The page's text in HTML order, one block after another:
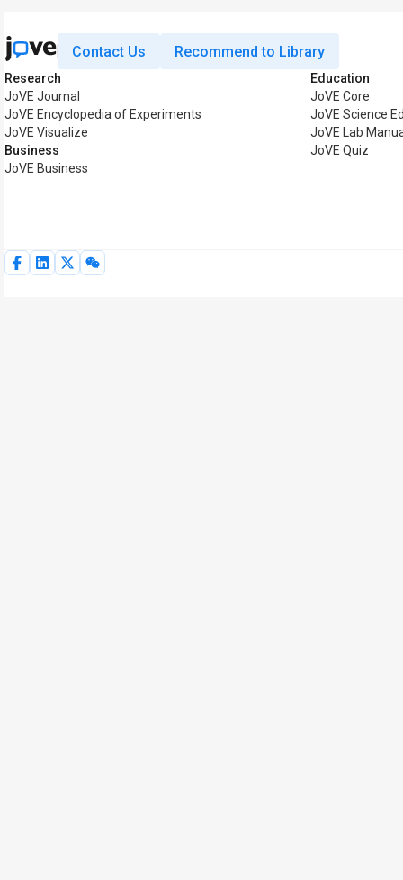
Contact Us Recommend to Library
Research
JoVE Journal
JoVE Encyclopedia of Experiments
JoVE Visualize
Business
JoVE Business
Education
JoVE Core
JoVE Science
JoVE Lab
JoVE Quiz